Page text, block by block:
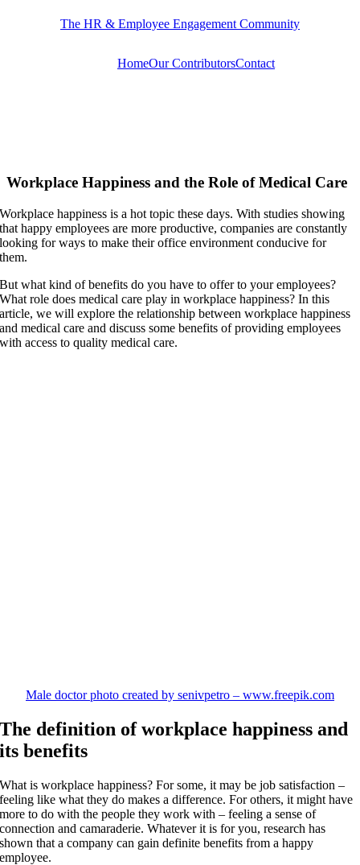
The HR & Employee Engagement Community
HomeOur ContributorsContact
Workplace Happiness and the Role of Medical Care
Workplace happiness is a hot topic these days. With studies showing
that happy employees are more productive, companies are constantly
looking for ways to make their office environment conducive for
them.
But what kind of benefits do you have to offer to your employees?
What role does medical care play in workplace happiness? In this
article, we will explore the relationship between workplace happiness
and medical care and discuss some benefits of providing employees
with access to quality medical care.
Male doctor photo created by senivpetro – www.freepik.com
The definition of workplace happiness and
its benefits
What is workplace happiness? For some, it may be job satisfaction –
feeling like what they do makes a difference. For others, it might have
more to do with the people they work with – feeling a sense of
connection and camaraderie. Whatever it is for you, research has
shown that a company can gain definite benefits from a happy
employee.